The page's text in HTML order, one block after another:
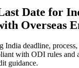
Date for
Overseas
deadline, process,
with ODI rules and
guidance.